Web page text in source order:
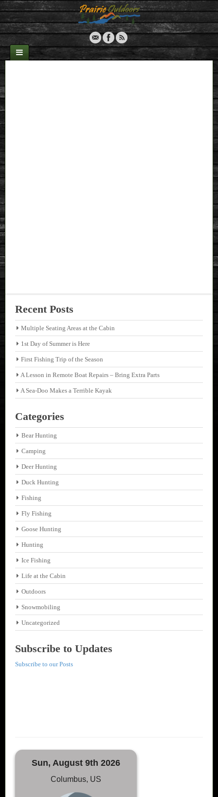
Recent Posts
Multiple Seating Areas at the Cabin
1st Day of Summer is Here
First Fishing Trip of the Season
A Lesson in Remote Boat Repairs – Bring Extra Parts
A Sea-Doo Makes a Terrible Kayak
Categories
Bear Hunting
Camping
Deer Hunting
Duck Hunting
Fishing
Fly Fishing
Goose Hunting
Hunting
Ice Fishing
Life at the Cabin
Outdoors
Snowmobiling
Uncategorized
Subscribe to Updates
Subscribe to our Posts
Sun, August 9th 2026
Columbus, US